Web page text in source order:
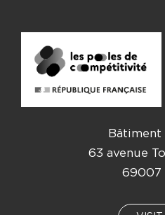
Bâtiment
63 avenue
69007